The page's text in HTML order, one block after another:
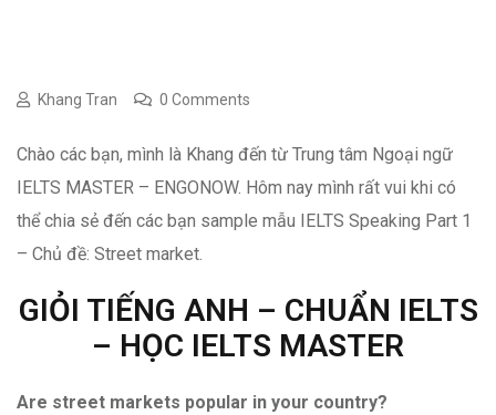
Khang Tran 0 Comments
Chào các bạn, mình là Khang đến từ Trung tâm Ngoại ngữ
IELTS MASTER – ENGONOW. Hôm nay mình rất vui khi có
thể chia sẻ đến các bạn sample mẫu IELTS Speaking Part 1
– Chủ đề: Street market.
GIỎI TIẾNG ANH – CHUẨN IELTS
– HỌC IELTS MASTER
Are street markets popular in your country?